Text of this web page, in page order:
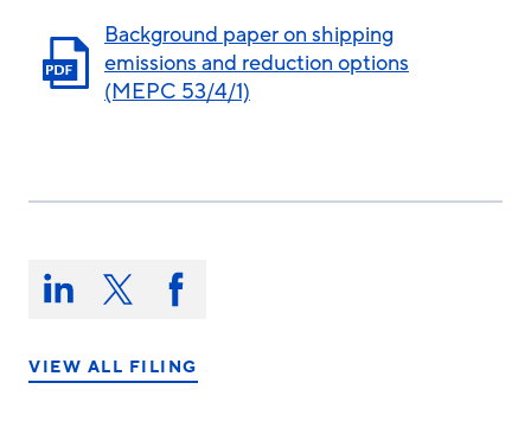
Background paper on shipping
emissions and reduction options
(MEPC 53/4/1)
Share
this
on:Share Share Share
on
VIEW ALL FILING